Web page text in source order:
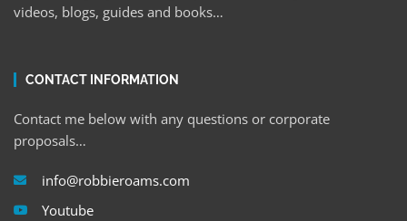
videos, blogs, guides and books…
CONTACT INFORMATION
Contact me below with any questions or corporate
proposals…
info@robbieroams.com
Youtube